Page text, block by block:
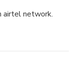
airtel network.